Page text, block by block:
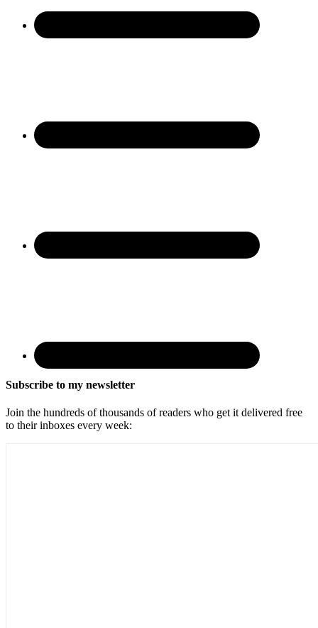
Subscribe to my newsletter
Join the hundreds of thousands of readers who get it delivered free
to their inboxes every week: